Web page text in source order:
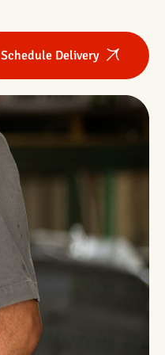
Schedule Delivery